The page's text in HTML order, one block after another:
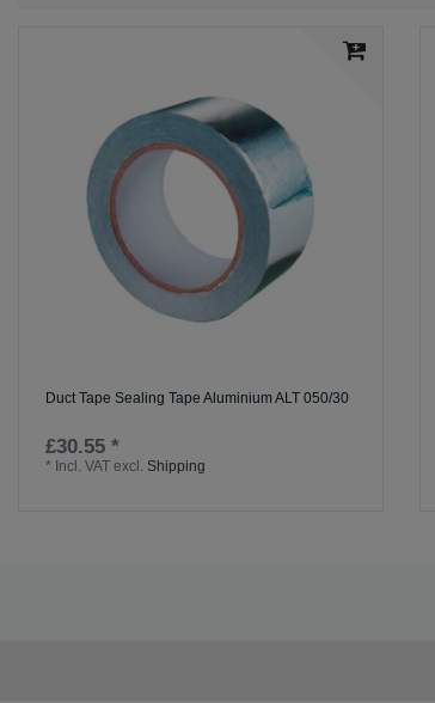
Duct Tape Sealing Tape Aluminium ALT 050/30
£30.55 *
* Incl. VAT excl. Shipping